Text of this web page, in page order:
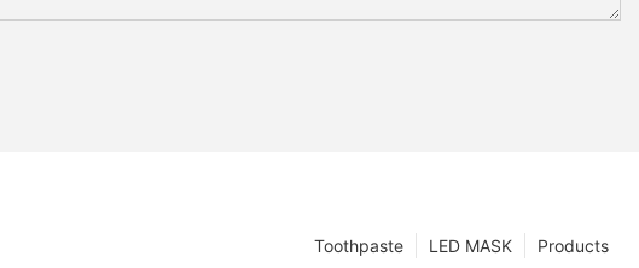
Products
LED MASK
Toothpaste